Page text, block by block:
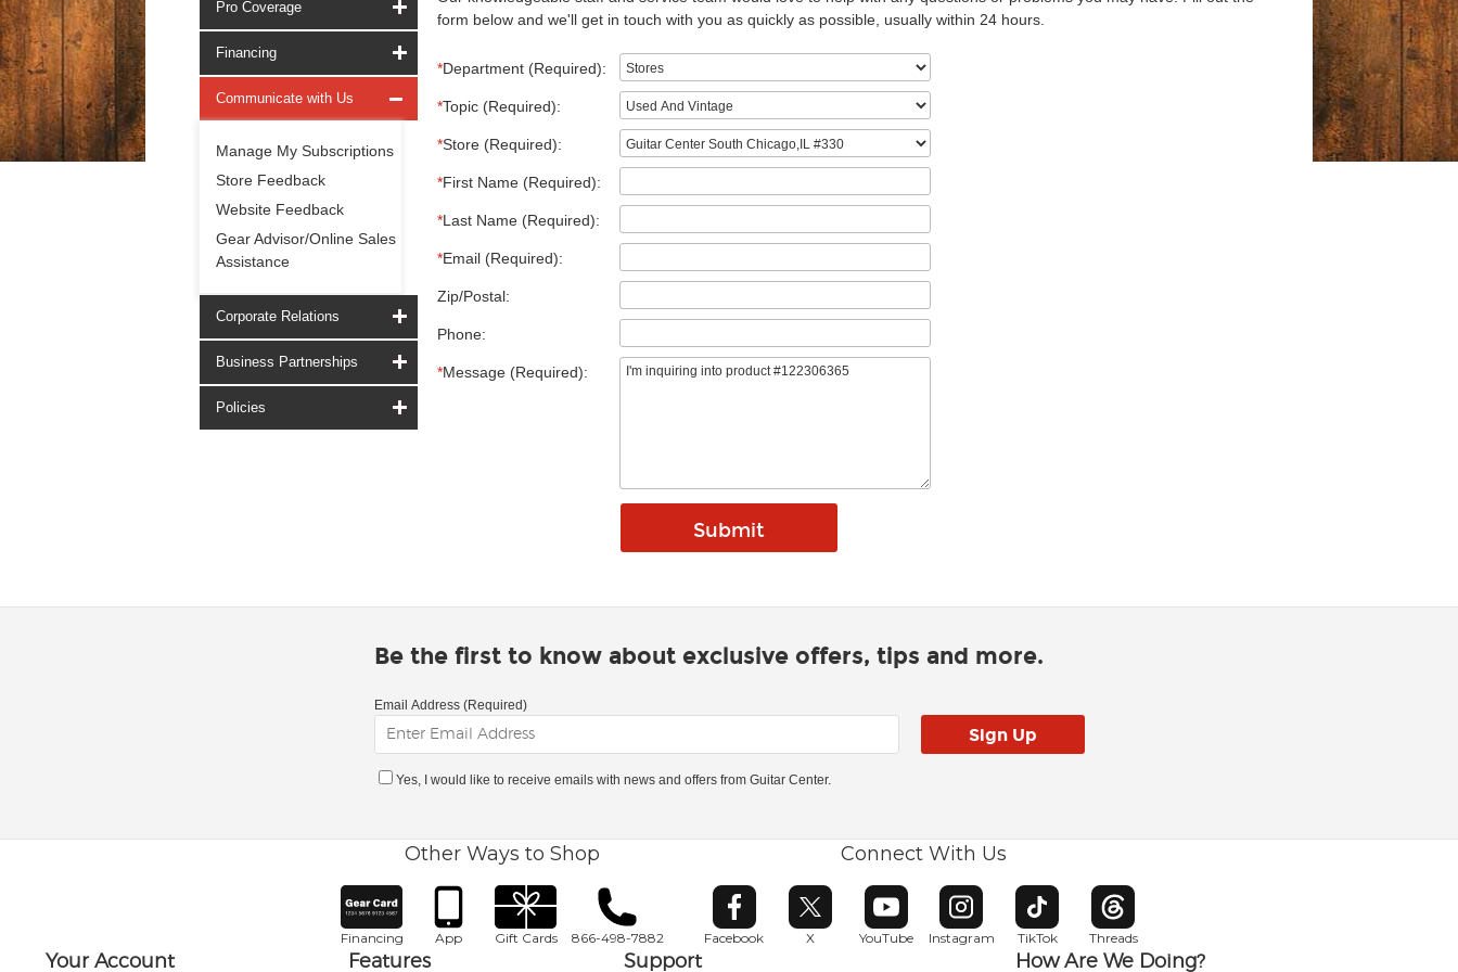
Pro Coverage
Financing
Communicate with Us
Manage My Subscriptions
Store Feedback
Website Feedback
Gear Advisor/Online Sales
Assistance
Corporate Relations
Business Partnerships
Policies
form below and we'll get in touch with you as quickly as possible, usually within 24 hours.
*Department (Required):
*Topic (Required):
*Store (Required):
*First Name (Required):
*Last Name (Required):
*Email (Required):
Zip/Postal:
Phone:
*Message (Required):
Be the first to know about exclusive offers, tips and more.
Email Address (Required)
Yes, I would like to receive emails with news and offers from Guitar Center.
Other Ways to Shop
Financing App Gift Cards 866-498-7882
Connect With Us
Facebook
Opens in new window
X
Opens in new window
YouTube
Opens in new window
Instagram
Opens in new window
TikTok
Opens in new window
Threads
Opens in new window
Your Account Features Support How Are We Doing?